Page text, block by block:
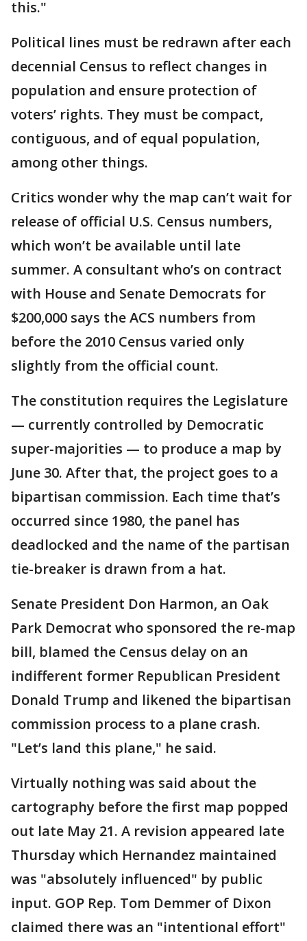
this."
Political lines must be redrawn after each
decennial Census to reflect changes in
population and ensure protection of
voters’ rights. They must be compact,
contiguous, and of equal population,
among other things.
Critics wonder why the map can’t wait for
release of official U.S. Census numbers,
which won’t be available until late
summer. A consultant who’s on contract
with House and Senate Democrats for
$200,000 says the ACS numbers from
before the 2010 Census varied only
slightly from the official count.
The constitution requires the Legislature
— currently controlled by Democratic
super-majorities — to produce a map by
June 30. After that, the project goes to a
bipartisan commission. Each time that’s
occurred since 1980, the panel has
deadlocked and the name of the partisan
tie-breaker is drawn from a hat.
Senate President Don Harmon, an Oak
Park Democrat who sponsored the re-map
bill, blamed the Census delay on an
indifferent former Republican President
Donald Trump and likened the bipartisan
commission process to a plane crash.
"Let’s land this plane," he said.
Virtually nothing was said about the
cartography before the first map popped
out late May 21. A revision appeared late
Thursday which Hernandez maintained
was "absolutely influenced" by public
input. GOP Rep. Tom Demmer of Dixon
claimed there was an "intentional effort"